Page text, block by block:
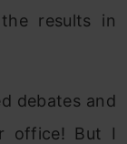
results in
debates and
office! But I